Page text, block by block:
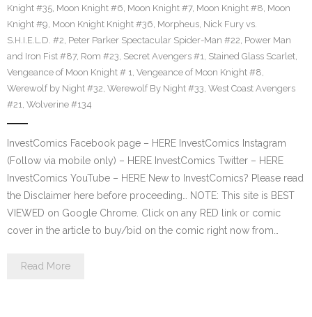
Knight #35, Moon Knight #6, Moon Knight #7, Moon Knight #8, Moon
Knight #9, Moon Knight Knight #36, Morpheus, Nick Fury vs.
S.H.I.E.L.D. #2, Peter Parker Spectacular Spider-Man #22, Power Man
and Iron Fist #87, Rom #23, Secret Avengers #1, Stained Glass Scarlet,
Vengeance of Moon Knight # 1, Vengeance of Moon Knight #8,
Werewolf by Night #32, Werewolf By Night #33, West Coast Avengers
#21, Wolverine #134
InvestComics Facebook page – HERE InvestComics Instagram
(Follow via mobile only) – HERE InvestComics Twitter – HERE
InvestComics YouTube – HERE New to InvestComics? Please read
the Disclaimer here before proceeding… NOTE: This site is BEST
VIEWED on Google Chrome. Click on any RED link or comic
cover in the article to buy/bid on the comic right now from…
Read More